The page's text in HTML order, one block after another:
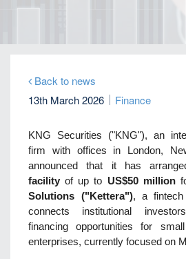
KNG Securities arranges
Back to news
13th March 2026
Finance
KNG Securities ("KNG"), an
firm with offices in London,
announced that it has
facility of up to US$50 million
Solutions ("Kettera"), a fintech
connects institutional
financing opportunities for
enterprises, currently focused on